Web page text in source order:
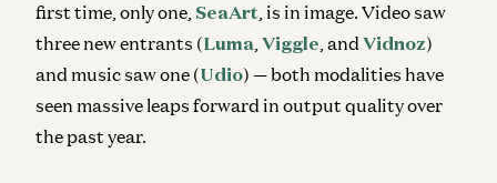
first time, only one, SeaArt, is in image. Video saw
three new entrants (Luma,Viggle, and Vidnoz)
and music saw one (Udio) — both modalities have
seen massive leaps forward in output quality over
the past year.